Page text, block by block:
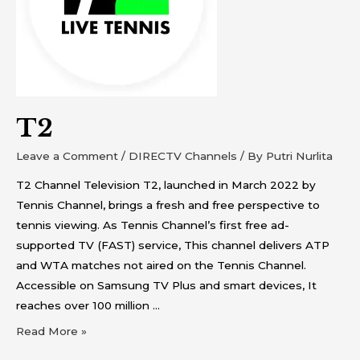
T2
Leave a Comment / DIRECTV Channels / By Putri Nurlita
T2 Channel Television T2, launched in March 2022 by
Tennis Channel, brings a fresh and free perspective to
tennis viewing. As Tennis Channel’s first free ad-
supported TV (FAST) service, This channel delivers ATP
and WTA matches not aired on the Tennis Channel.
Accessible on Samsung TV Plus and smart devices, It
reaches over 100 million …
Read More »